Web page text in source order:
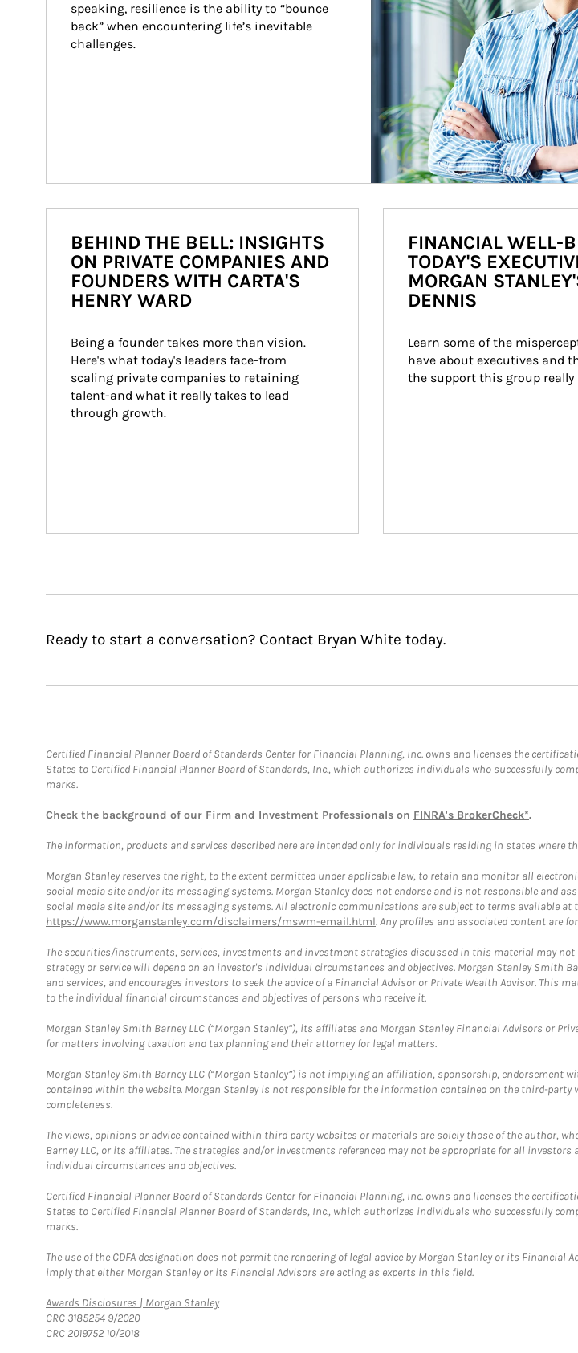
speaking, resilience is the ability to “bounce
back” when encountering life’s inevitable
challenges.
BEHIND THE BELL: INSIGHTS
ON PRIVATE COMPANIES AND
FOUNDERS WITH CARTA'S
HENRY WARD
Being a founder takes more than vision.
Here's what today's leaders face-from
scaling private companies to retaining
talent-and what it really takes to lead
through growth.
FINANCIAL WELL-
TODAY'S
MORGAN
DENNIS
Learn some of the
have about executives and
the support this group really
Ready to start a conversation? Contact Bryan White today.
Certified Financial Planner Board of Standards Center for Financial Planning, Inc. owns and licenses the
States to Certified Financial Planner Board of Standards, Inc., which authorizes individuals who successfully
marks.
Check the background of our Firm and Investment Professionals on FINRA's BrokerCheck*.
The information, products and services described here are intended only for individuals residing in states where
Morgan Stanley reserves the right, to the extent permitted under applicable law, to retain and monitor all
social media site and/or its messaging systems. Morgan Stanley does not endorse and is not responsible and
social media site and/or its messaging systems. All electronic communications are subject to terms available at
https://www.morganstanley.com/disclaimers/mswm-email.html. Any profiles and associated content are
The securities/instruments, services, investments and investment strategies discussed in this material may
strategy or service will depend on an investor's individual circumstances and objectives. Morgan Stanley Smith
and services, and encourages investors to seek the advice of a Financial Advisor or Private Wealth Advisor.
to the individual financial circumstances and objectives of persons who receive it.
Morgan Stanley Smith Barney LLC (“Morgan Stanley”), its affiliates and Morgan Stanley Financial Advisors or
for matters involving taxation and tax planning and their attorney for legal matters.
Morgan Stanley Smith Barney LLC (“Morgan Stanley”) is not implying an affiliation, sponsorship,
contained within the website. Morgan Stanley is not responsible for the information contained on the third-party
completeness.
The views, opinions or advice contained within third party websites or materials are solely those of the author,
Barney LLC, or its affiliates. The strategies and/or investments referenced may not be appropriate for all
individual circumstances and objectives.
Certified Financial Planner Board of Standards Center for Financial Planning, Inc. owns and licenses the
States to Certified Financial Planner Board of Standards, Inc., which authorizes individuals who successfully
marks.
The use of the CDFA designation does not permit the rendering of legal advice by Morgan Stanley or its Financial
imply that either Morgan Stanley or its Financial Advisors are acting as experts in this field.
Awards Disclosures | Morgan StanleyLink Opens in New Tab
CRC 3185254 9/2020
CRC 2019752 10/2018